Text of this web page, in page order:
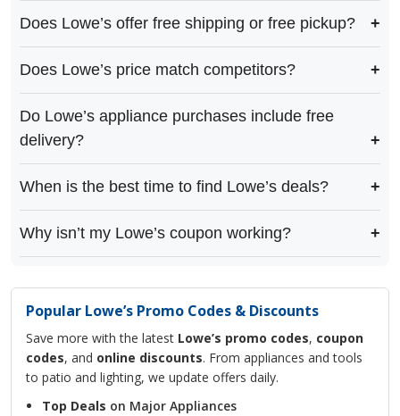
Does Lowe’s offer free shipping or free pickup?
Does Lowe’s price match competitors?
Do Lowe’s appliance purchases include free
delivery?
When is the best time to find Lowe’s deals?
Why isn’t my Lowe’s coupon working?
Popular Lowe’s Promo Codes & Discounts
Save more with the latest Lowe’s promo codes, coupon
codes, and online discounts. From appliances and tools
to patio and lighting, we update offers daily.
Top Deals on Major Appliances